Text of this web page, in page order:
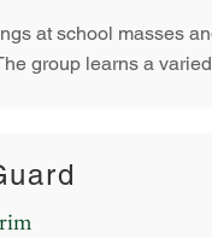
at school masses
group learns a